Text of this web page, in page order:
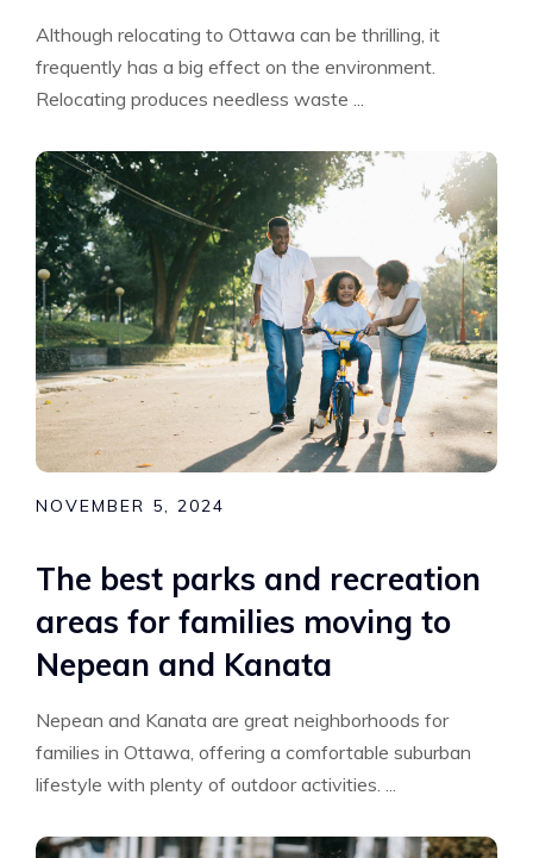
Although relocating to Ottawa can be thrilling, it
frequently has a big effect on the environment.
Relocating produces needless waste ...
NOVEMBER 5, 2024
The best parks and recreation
areas for families moving to
Nepean and Kanata
Nepean and Kanata are great neighborhoods for
families in Ottawa, offering a comfortable suburban
lifestyle with plenty of outdoor activities. ...